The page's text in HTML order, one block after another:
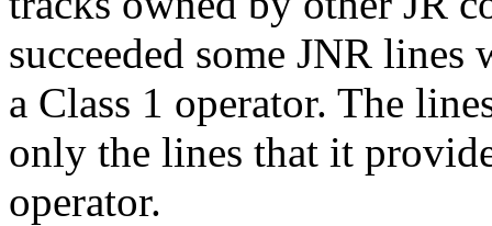
succeeded some JNR lines
a Class 1 operator. The
only the lines that it
operator.